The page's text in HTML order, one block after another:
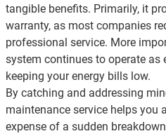
tangible benefits. Primarily, it
warranty, as most companies
professional service. More
system continues to operate as
keeping your energy bills low.
By catching and addressing
maintenance service helps you
expense of a sudden